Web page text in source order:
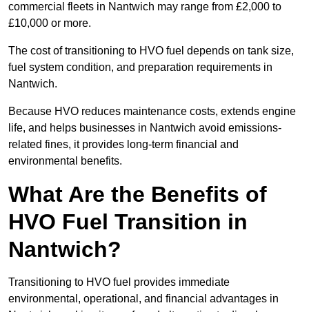
commercial fleets in Nantwich may range from £2,000 to
£10,000 or more.
The cost of transitioning to HVO fuel depends on tank size,
fuel system condition, and preparation requirements in
Nantwich.
Because HVO reduces maintenance costs, extends engine
life, and helps businesses in Nantwich avoid emissions-
related fines, it provides long-term financial and
environmental benefits.
What Are the Benefits of
HVO Fuel Transition in
Nantwich?
Transitioning to HVO fuel provides immediate
environmental, operational, and financial advantages in